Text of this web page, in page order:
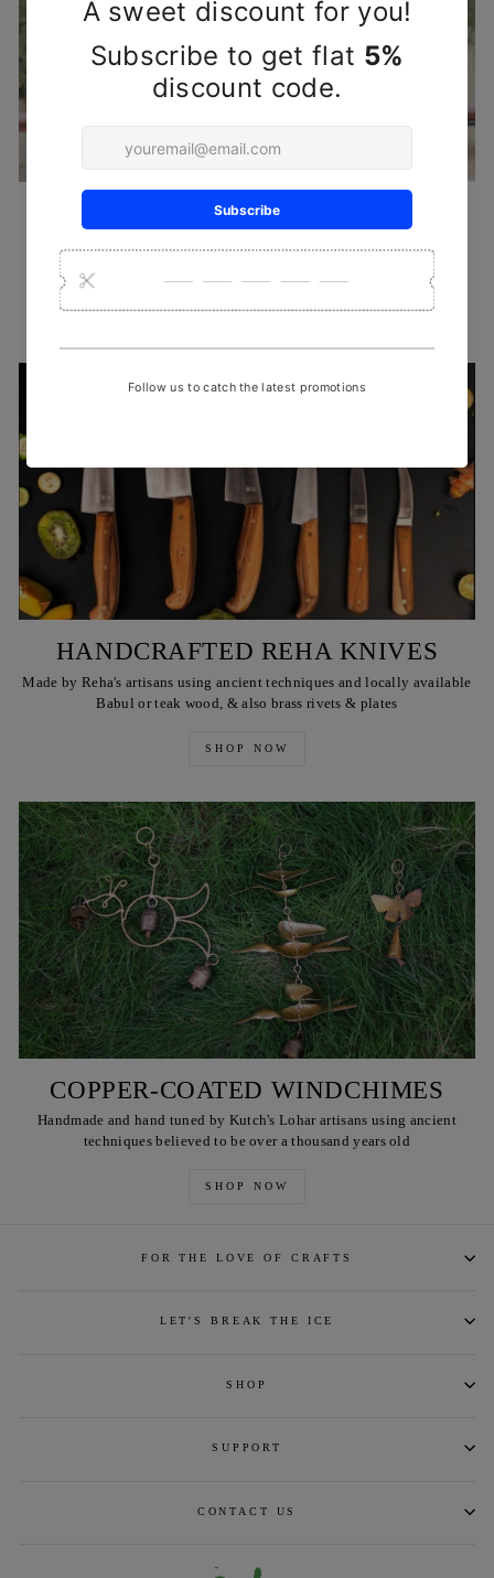
HANDLOOM SAREES
SHOP NOW
HANDCRAFTED REHA KNIVES
Made by Reha's artisans using ancient techniques and locally available
Babul or teak wood, & also brass rivets & plates
SHOP NOW
COPPER-COATED WINDCHIMES
Handmade and hand tuned by Kutch's Lohar artisans using ancient
techniques believed to be over a thousand years old
SHOP NOW
FOR THE LOVE OF CRAFTS
LET'S BREAK THE ICE
SHOP
SUPPORT
CONTACT US